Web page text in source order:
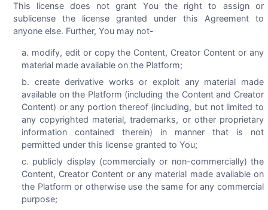
This license does not grant You the right to assign or
sublicense the license granted under this Agreement to
anyone else. Further, You may not-
modify, edit or copy the Content, Creator Content or any
material made available on the Platform;
create derivative works or exploit any material made
available on the Platform (including the Content and Creator
Content) or any portion thereof (including, but not limited to
any copyrighted material, trademarks, or other proprietary
information contained therein) in manner that is not
permitted under this license granted to You;
publicly display (commercially or non-commercially) the
Content, Creator Content or any material made available on
the Platform or otherwise use the same for any commercial
purpose;